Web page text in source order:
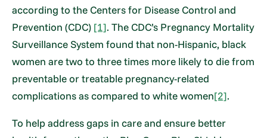
according to the Centers for Disease Control and
Prevention (CDC) [1]. The CDC’s Pregnancy Mortality
Surveillance System found that non-Hispanic, black
women are two to three times more likely to die from
preventable or treatable pregnancy-related
complications as compared to white women[2].
To help address gaps in care and ensure better